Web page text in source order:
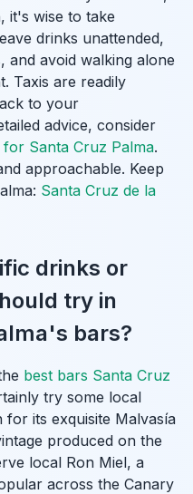
it's wise to take
drinks unattended,
and avoid walking alone
Taxis are readily
to your
advice, consider
Santa Cruz Palma.
approachable. Keep
Santa Cruz de la
drinks or
try in
bars?
best bars Santa Cruz
try some local
for its exquisite Malvasía
produced on the
local Ron Miel, a
across the Canary